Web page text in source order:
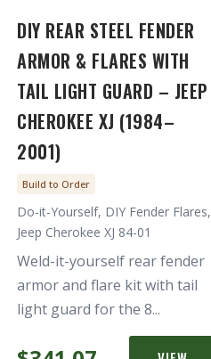
DIY REAR STEEL FENDER
ARMOR & FLARES WITH
TAIL LIGHT GUARD – JEEP
CHEROKEE XJ (1984–
2001)
Build to Order
Do-it-Yourself, DIY Fender Flares,
Jeep Cherokee XJ 84-01
Weld-it-yourself rear fender
armor and flare kit with tail
light guard for the 8...